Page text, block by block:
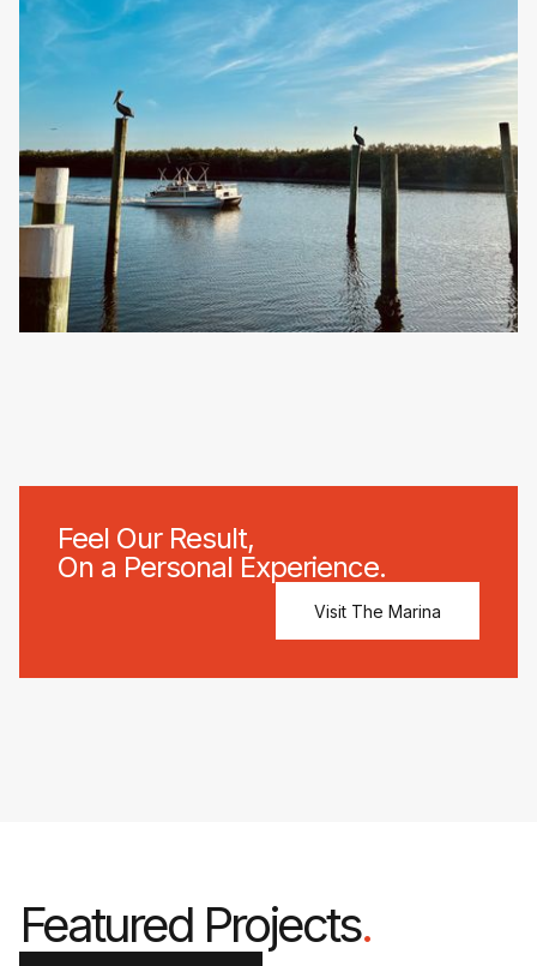
Feel Our Result,
On a Personal Experience.
Visit The Marina
Featured Projects.